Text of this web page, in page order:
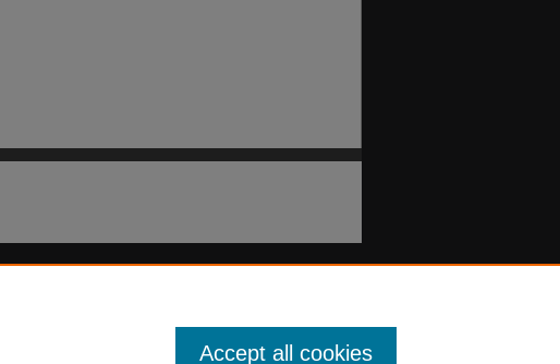
Accept all cookies